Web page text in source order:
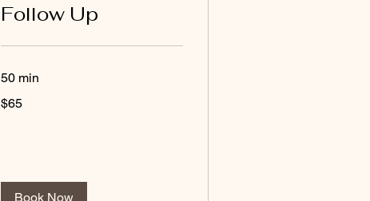
Follow Up
50 min
US
$65
Book Now